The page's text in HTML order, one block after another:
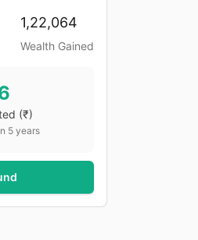
1,22,064
Wealth Gained
(₹)
5 years